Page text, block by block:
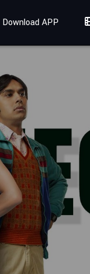
Download APP